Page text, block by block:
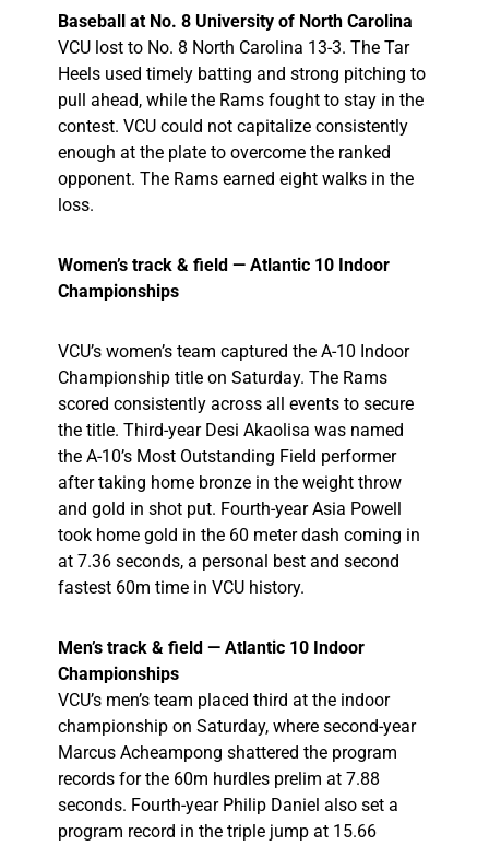
Baseball at No. 8 University of North Carolina
VCU lost to No. 8 North Carolina 13-3. The Tar
Heels used timely batting and strong pitching to
pull ahead, while the Rams fought to stay in the
contest. VCU could not capitalize consistently
enough at the plate to overcome the ranked
opponent. The Rams earned eight walks in the
loss.
Women’s track & field — Atlantic 10 Indoor
Championships
VCU’s women’s team captured the A-10 Indoor
Championship title on Saturday. The Rams
scored consistently across all events to secure
the title. Third-year Desi Akaolisa was named
the A-10’s Most Outstanding Field performer
aftertaking home bronze in the weight throw
and gold in shot put. Fourth-year Asia Powell
took home gold in the 60 meter dash coming in
at 7.36 seconds, a personal best and second
fastest 60m time in VCU history.
Men’s track & field — Atlantic 10 Indoor
Championships
VCU’s men’s team placed third at the indoor
championship on Saturday, where second-year
Marcus Acheampong shattered the program
records for the 60m hurdles prelim at 7.88
seconds. Fourth-year Philip Daniel also set a
program record in the triple jump at 15.66